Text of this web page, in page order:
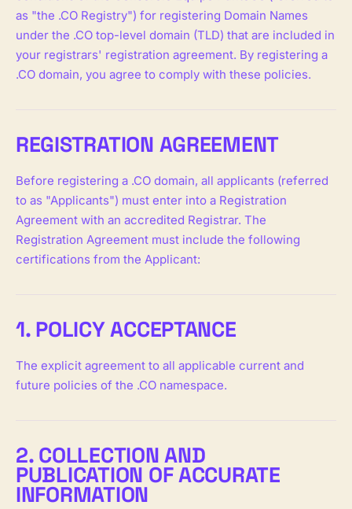
as "the .CO Registry") for registering Domain Names
under the .CO top-level domain (TLD) that are included in
your registrars' registration agreement. By registering a
.CO domain, you agree to comply with these policies.
REGISTRATION AGREEMENT
Before registering a .CO domain, all applicants (referred
to as "Applicants") must enter into a Registration
Agreement with an accredited Registrar. The
Registration Agreement must include the following
certifications from the Applicant:
1. POLICY ACCEPTANCE
The explicit agreement to all applicable current and
future policies of the .CO namespace.
2. COLLECTION AND
PUBLICATION OF ACCURATE
INFORMATION